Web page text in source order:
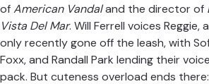
ofAmerican Vandaland the director of
Vista Del Mar. Will Ferrell voices Reggie,
only recently gone off the leash, with
Foxx, and Randall Park lending their
pack. But cuteness overload ends